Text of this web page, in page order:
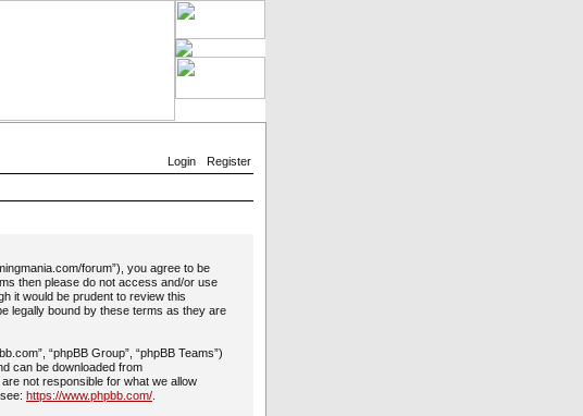
Login
Register
forum”), you agree to be
then please do not access and/or use
it would be prudent to review this
legally bound by these terms as they are
“phpBB Group”, “phpBB Teams”)
can be downloaded from
not responsible for what we allow
https://www.phpbb.com/